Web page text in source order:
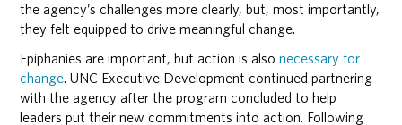
the agency’s challenges more clearly, but, most importantly,
they felt equipped to drive meaningful change.
Epiphanies are important, but action is alsonecessary for
change. UNC Executive Development continued partnering
with the agency after the program concluded to help
leaders put their new commitments into action. Following